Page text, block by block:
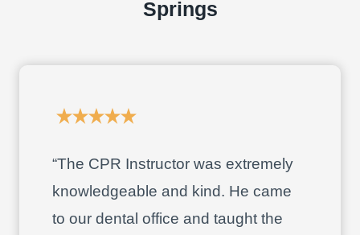
Springs
“The CPR Instructor was extremely
knowledgeable and kind. He came
to our dental office and taught the